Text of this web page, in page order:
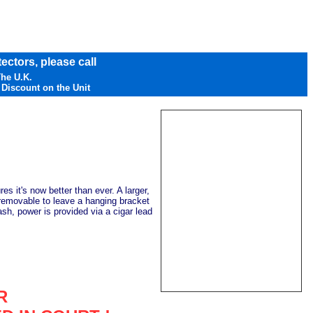
please call
U.K.
on the Unit
it's now better than ever. A larger,
to leave a hanging bracket
power is provided via a cigar lead